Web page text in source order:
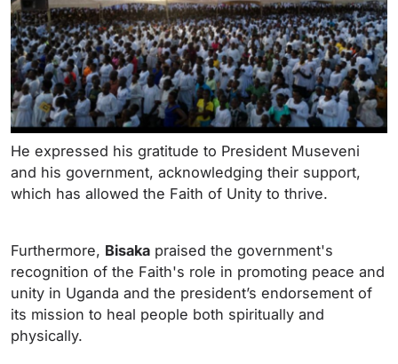
He expressed his gratitude to President Museveni
and his government, acknowledging their support,
which has allowed the Faith of Unity to thrive.
Furthermore, Bisaka praised the government's
recognition of the Faith's role in promoting peace and
unity in Uganda and the president’s endorsement of
its mission to heal people both spiritually and
physically.